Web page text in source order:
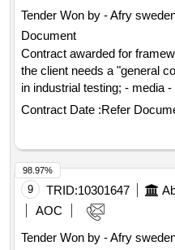
Tender Won by - Afry
Document
Contract awarded for
the client needs a "general
in industrial testing; - media -
automation - process -
selection date : 18/06/2025
:19/06/2025 estimated
agreement industrial testing
Contract Date :Refer
9 TRID:10301647
AOC
Tender Won by - Afry
98.97%